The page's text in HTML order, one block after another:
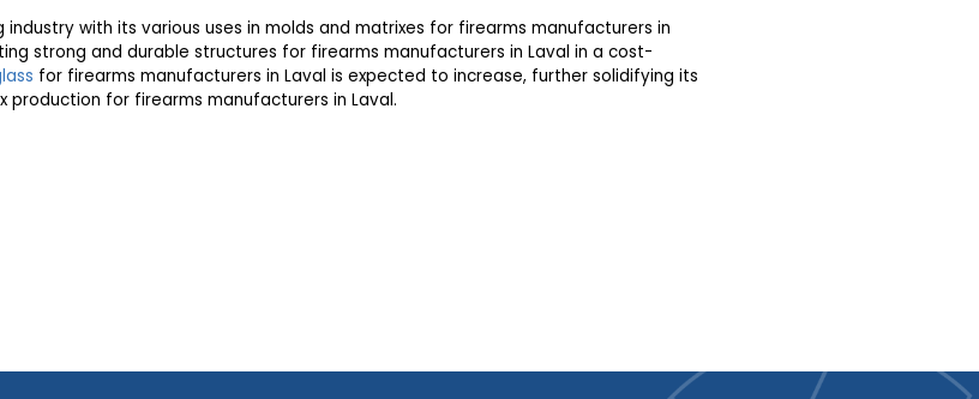
with its various uses in molds and matrixes for firearms manufacturers in
strong and durable structures for firearms manufacturers in Laval in a cost-
for firearms manufacturers in Laval is expected to increase, further solidifying its
for firearms manufacturers in Laval.